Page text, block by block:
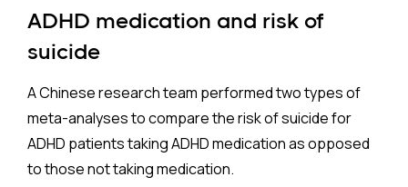
as diagnosed by geriatricians, neurologists, or
estimates in Western Europe (6.9%) and the United
States (6.5%).
ADHD medication and risk of
suicide
A Chinese research team performed two types of
meta-analyses to compare the risk of suicide for
ADHD patients taking ADHD medication as opposed
to those not taking medication.